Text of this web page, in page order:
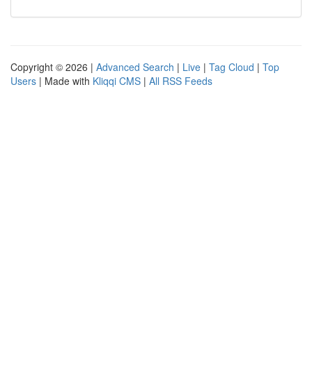
Copyright © 2026 | Advanced Search | Live | Tag Cloud | Top
Users | Made with Kliqqi CMS | All RSS Feeds